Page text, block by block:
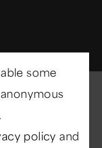
some
policy and